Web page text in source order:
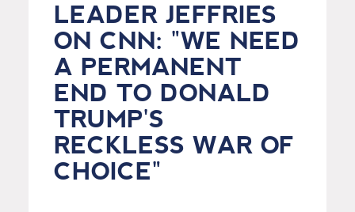
LEADER JEFFRIES
ON CNN: "WE NEED
A PERMANENT
END TO DONALD
TRUMP'S
RECKLESS WAR OF
CHOICE"